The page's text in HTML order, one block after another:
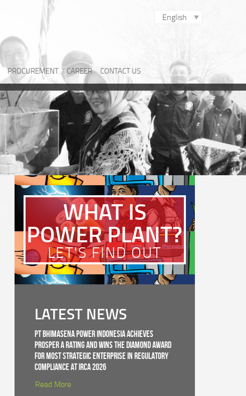
English
PROCUREMENT CAREER CONTACT US
WHAT IS
POWER PLANT?
LET'S FIND OUT
LATEST NEWS
PT Bhimasena Power Indonesia Achieves
PROSPER A Rating and Wins the Diamond Award
for Most Strategic Enterprise in Regulatory
Compliance at IRCA 2026
Read More